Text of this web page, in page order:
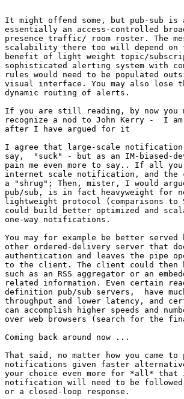
It might offend some, but pub-sub
essentially an access-controlled
presence traffic/ room roster. The
scalability there too will depend on
benefit of light weight topic/
sophisticated alerting system with
rules would need to be populated
visual interface. You may also lose
dynamic routing of alerts.
If you are still reading, by now you
recognize a nod to John Kerry -  I
after I have argued for it
I agree that large-scale notification
say,  "suck" - but as an IM-biased-
pain me even more to say.. If all
internet scale notification, and the
a "shrug"; Then, mister, I would
pub/sub, is in fact heavyweight for
lightweight protocol (comparisons to
could build better optimized and
one-way notifications.
You may for example be better
other ordered-delivery server
authentication and leaves the pipe
to the client. The client could then
such as an RSS aggregator or an
related information. Even certain
definition pub/sub servers,  have
throughput and lower latency, and
can accomplish higher speeds and
over web browsers (search for the
Coming back around now ...
That said, no matter how you came
notifications given faster
your choice even more for *all*
notification will need to be
or a closed-loop response.